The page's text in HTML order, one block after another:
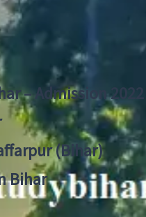
– Admission 2022
(Bihar)
Bihar